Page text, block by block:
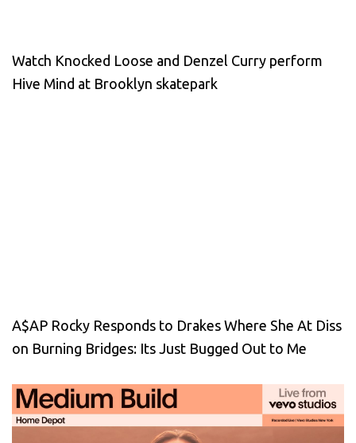
Watch Knocked Loose and Denzel Curry perform
Hive Mind at Brooklyn skatepark
A$AP Rocky Responds to Drakes Where She At Diss
on Burning Bridges: Its Just Bugged Out to Me